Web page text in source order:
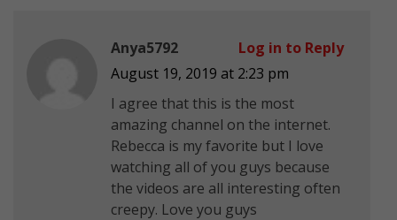
Anya5792
August 19, 2019 at 2:23 pm
I agree that this is the most
amazing channel on the internet.
Rebecca is my favorite but I love
watching all of you guys because
the videos are all interesting often
creepy. Love you guys
Log in to Reply